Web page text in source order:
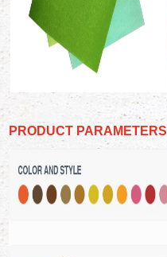
PRODUCT PARAMETERS